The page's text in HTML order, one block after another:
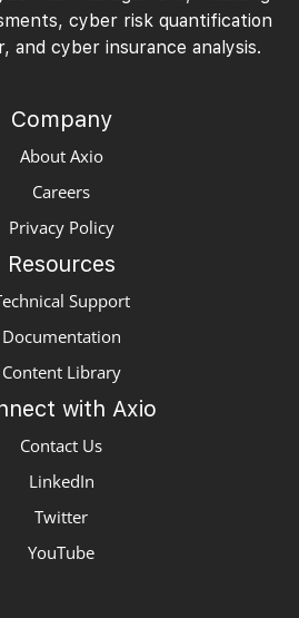
cyber risk quantification
and cyber insurance analysis.
Company
About Axio
Careers
Privacy Policy
Resources
Support
Documentation
Content Library
with Axio
Contact Us
LinkedIn
Twitter
YouTube